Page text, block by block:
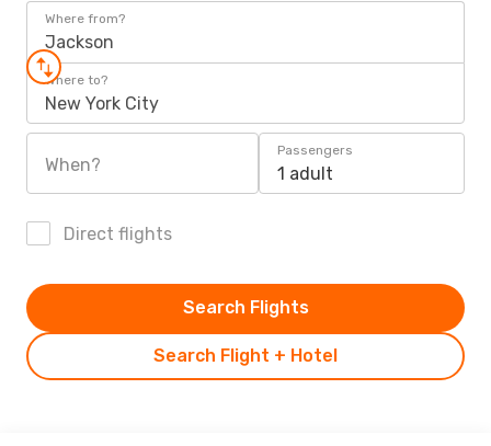
Where from?
Jackson
Where to?
New York City
When?
Passengers
1 adult
Direct flights
Search Flight + Hotel
Search Flights